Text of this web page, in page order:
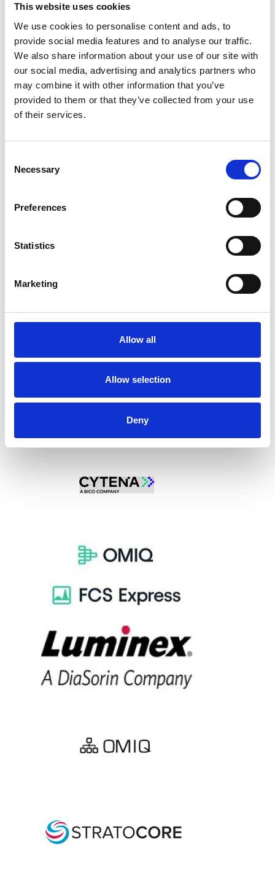
This website uses cookies
We use cookies to personalise content and ads, to
provide social media features and to analyse our traffic.
We also share information about your use of our site with
our social media, advertising and analytics partners who
may combine it with other information that you’ve
provided to them or that they’ve collected from your use
of their services.
Necessary
Preferences
Statistics
Marketing
Allow all
Allow selection
Deny